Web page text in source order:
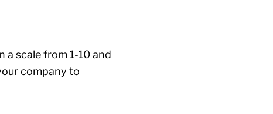
a scale from 1-10 and
company to